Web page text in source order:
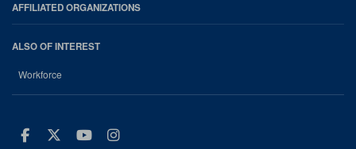
AFFILIATED ORGANIZATIONS
ALSO OF INTEREST
Workforce
Facebook
Twitter
Youtube
Instagram